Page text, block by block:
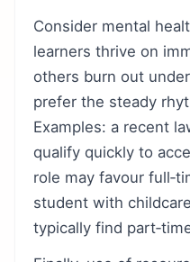
Consider mental
learners thrive on
others burn out
prefer the steady
Examples: a recent
qualify quickly to
role may favour
student with
typically find